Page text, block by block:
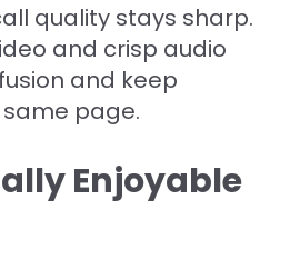
quality stays sharp.
and crisp audio
and keep
page.
Enjoyable